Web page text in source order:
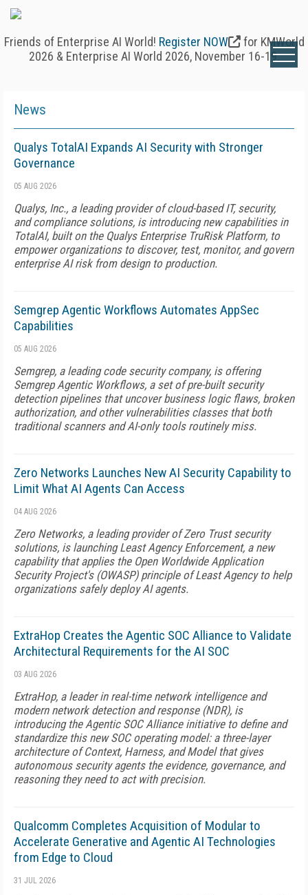
Friends of Enterprise AI World! Register NOW
for KMWorld
2026 & Enterprise AI World 2026, November 16-19.
News
Qualys TotalAI Expands AI Security with Stronger
Governance
05 AUG 2026
Qualys, Inc., a leading provider of cloud-based IT, security,
and compliance solutions, is introducing new capabilities in
TotalAI, built on the Qualys Enterprise TruRisk Platform, to
empower organizations to discover, test, monitor, and govern
enterprise AI risk from design to production.
Semgrep Agentic Workflows Automates AppSec
Capabilities
05 AUG 2026
Semgrep, a leading code security company, is offering
Semgrep Agentic Workflows, a set of pre-built security
detection pipelines that uncover business logic flaws, broken
authorization, and other vulnerabilities classes that both
traditional scanners and AI-only tools routinely miss.
Zero Networks Launches New AI Security Capability to
Limit What AI Agents Can Access
04 AUG 2026
Zero Networks, a leading provider of Zero Trust security
solutions, is launching Least Agency Enforcement, a new
capability that applies the Open Worldwide Application
Security Project's (OWASP) principle of Least Agency to help
organizations safely deploy AI agents.
ExtraHop Creates the Agentic SOC Alliance to Validate
Architectural Requirements for the AI SOC
03 AUG 2026
ExtraHop, a leader in real-time network intelligence and
modern network detection and response (NDR), is
introducing the Agentic SOC Alliance initiative to define and
standardize this new SOC operating model: a three-layer
architecture of Context, Harness, and Model that gives
autonomous security agents the evidence, governance, and
reasoning they need to act with precision.
Qualcomm Completes Acquisition of Modular to
Accelerate Generative and Agentic AI Technologies
from Edge to Cloud
31 JUL 2026